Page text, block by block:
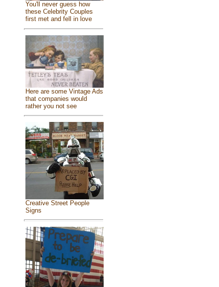
You'll never guess how
these Celebrity Couples
first met and fell in love
Here are some Vintage Ads
that companies would
rather you not see
Creative Street People
Signs